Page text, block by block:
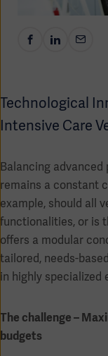
(OPCAB)
Pump)
Solutions
Solutions
Solutions
SOLUTIONS
Solutions
Software
Partnerships
Design
Implementation
articles
Centers
Submission
Ethics
News
Investors
Careers
Opportunities
Global
EMEA
Technological
Intensive Care
Balancing
remains a constant
example, should all
functionalities, or is
offers a modular
tailored, needs-
in highly specialized
The challenge –
budgets